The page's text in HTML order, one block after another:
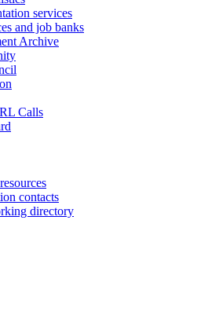
services
and job banks
Archive
Calls
contacts
directory